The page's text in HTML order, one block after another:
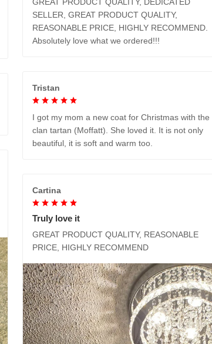
SELLER, GREAT PRODUCT QUALITY,
REASONABLE PRICE, HIGHLY RECOMMEND.
Absolutely love what we ordered!!!
Tristan
I got my mom a new coat for Christmas with the
clan tartan (Moffatt). She loved it. It is not only
beautiful, it is soft and warm too.
Cartina
Truly love it
GREAT PRODUCT QUALITY, REASONABLE
PRICE, HIGHLY RECOMMEND